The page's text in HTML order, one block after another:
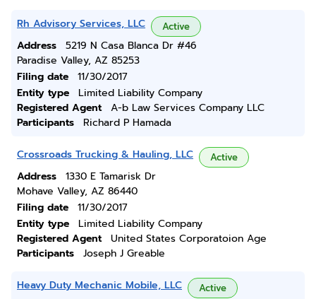
Rh Advisory Services, LLC Active
Address
5219 N Casa Blanca Dr #46
Paradise Valley, AZ 85253
Filing date
11/30/2017
Entity type
Limited Liability Company
Registered Agent
A-b Law Services Company LLC
Participants
Richard P Hamada
Crossroads Trucking & Hauling, LLC Active
Address
1330 E Tamarisk Dr
Mohave Valley, AZ 86440
Filing date
11/30/2017
Entity type
Limited Liability Company
Registered Agent
United States Corporatoion Age
Participants
Joseph J Greable
Heavy Duty Mechanic Mobile, LLC Active